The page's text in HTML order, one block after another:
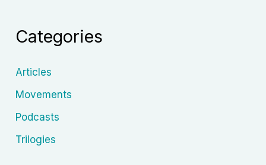
the
Fellini”
Categories
Articles
Movements
Podcasts
Trilogies